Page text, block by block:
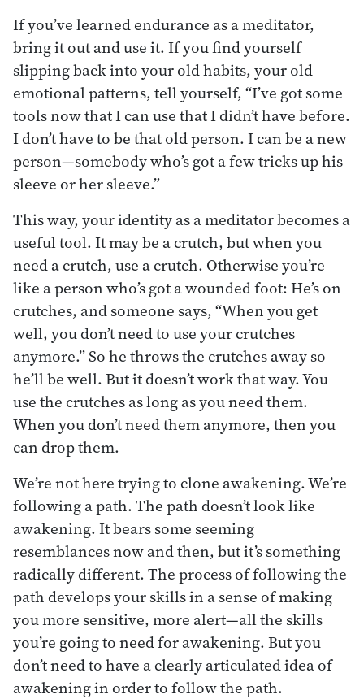
If you’ve learned endurance as a meditator,
bring it out and use it. If you find yourself
slipping back into your old habits, your old
emotional patterns, tell yourself, “I’ve got some
tools now that I can use that I didn’t have before.
I don’t have to be that old person. I can be a new
person—somebody who’s got a few tricks up his
sleeve or her sleeve.”
This way, your identity as a meditator becomes a
useful tool. It may be a crutch, but when you
need a crutch, use a crutch. Otherwise you’re
like a person who’s got a wounded foot: He’s on
crutches, and someone says, “When you get
well, you don’t need to use your crutches
anymore.” So he throws the crutches away so
he’ll be well. But it doesn’t work that way. You
use the crutches as long as you need them.
When you don’t need them anymore, then you
can drop them.
We’re not here trying to clone awakening. We’re
following a path. The path doesn’t look like
awakening. It bears some seeming
resemblances now and then, but it’s something
radically different. The process of following the
path develops your skills in a sense of making
you more sensitive, more alert—all the skills
you’re going to need for awakening. But you
don’t need to have a clearly articulated idea of
awakening in order to follow the path.